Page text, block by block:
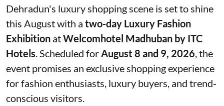
Dehradun's luxury shopping scene is set to shine
this August with a two-day Luxury Fashion
Exhibition atWelcomhotel Madhuban by ITC
Hotels . Scheduled for August 8 and 9, 2026 , the
event promises an exclusive shopping experience
for fashion enthusiasts, luxury buyers, and trend-
conscious visitors.